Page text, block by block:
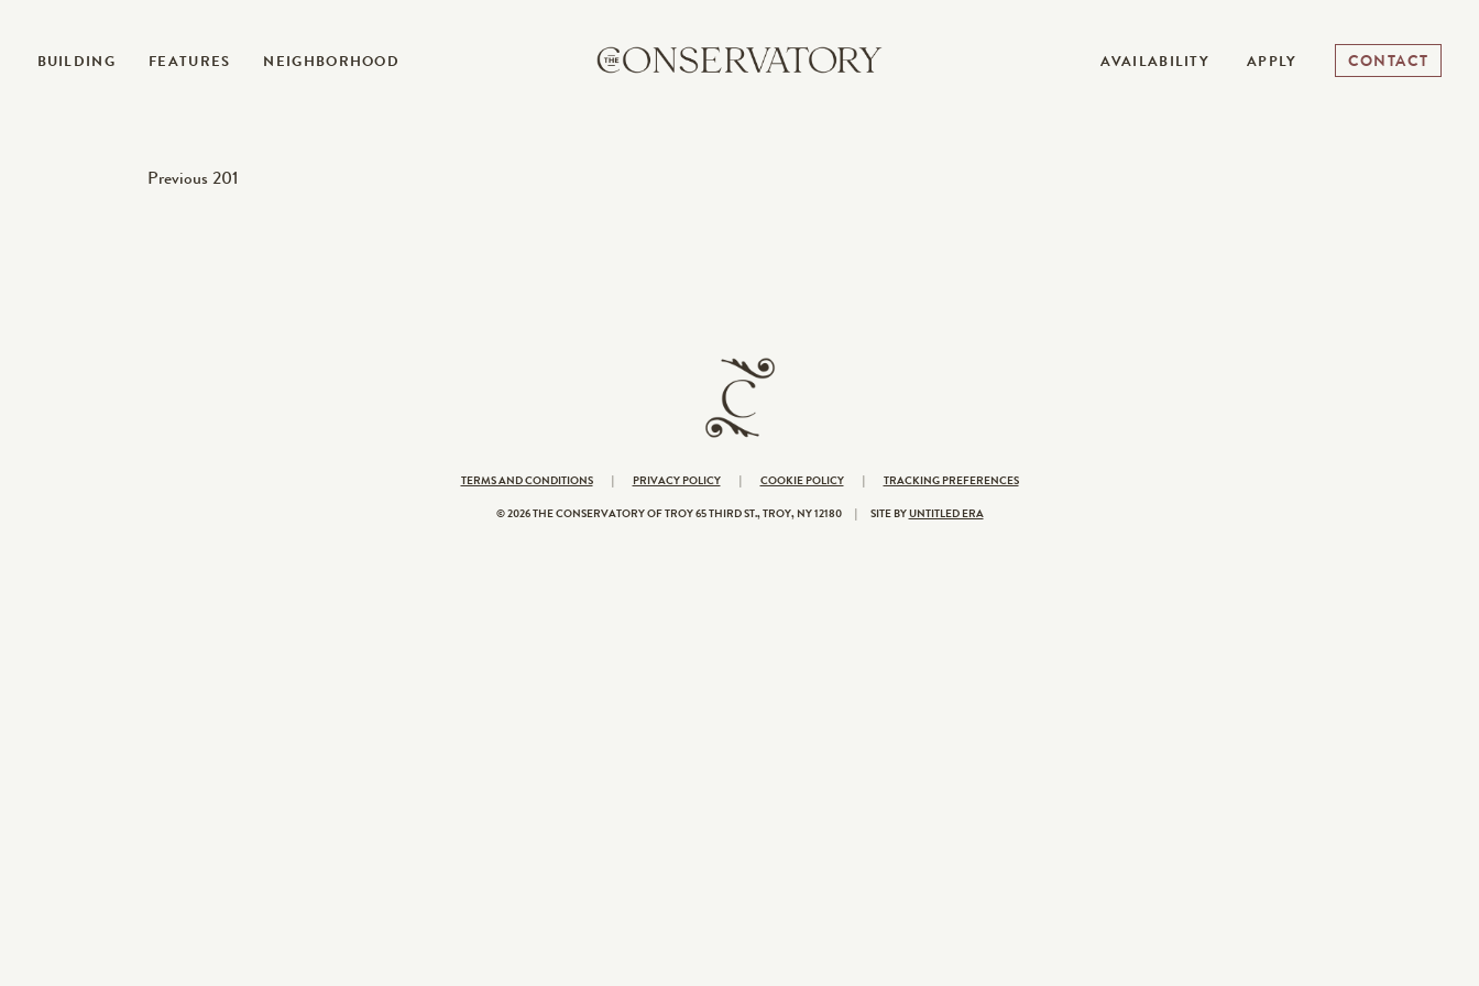
BUILDING FEATURES NEIGHBORHOOD AVAILABILITY APPLY CONTACT
Post
Previous Previous
201
TERMS AND CONDITIONS | PRIVACY POLICY | COOKIE POLICY |
TRACKING PREFERENCES
© 2026 THE CONSERVATORY OF TROY65 THIRD ST., TROY, NY 12180 | SITE BYUNTITLED ERA